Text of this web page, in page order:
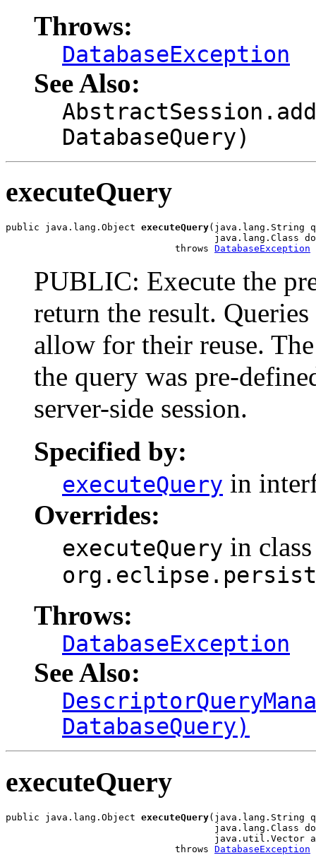
Throws:
DatabaseException
See Also:
DatabaseQuery)
executeQuery
public java.lang.Object executeQuery(java.lang.String
java.lang.Class
                              throws
DatabaseException
PUBLIC: Execute the
return the result.
allow for their reuse.
the query was pre-
server-side session.
Specified by:
executeQuery in
Overrides:
executeQuery in class
Throws:
DatabaseException
See Also:
DatabaseQuery)
executeQuery
public java.lang.Object executeQuery(java.lang.String
java.lang.Class
java.util.Vector
                              throws
DatabaseException